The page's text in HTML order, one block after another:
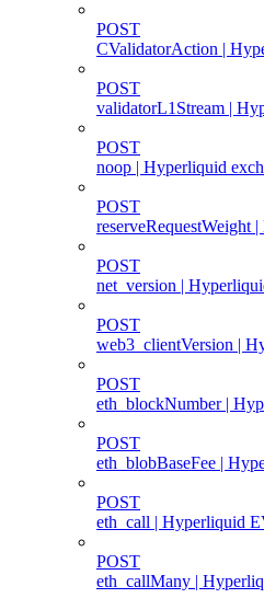
POST
CValidatorAction |
POST
validatorL1Stream |
POST
noop | Hyperliquid
POST
reserveRequestWeight
POST
net_version |
POST
web3_clientVersion |
POST
eth_blockNumber |
POST
eth_blobBaseFee |
POST
eth_call | Hyperliquid
POST
eth_callMany |